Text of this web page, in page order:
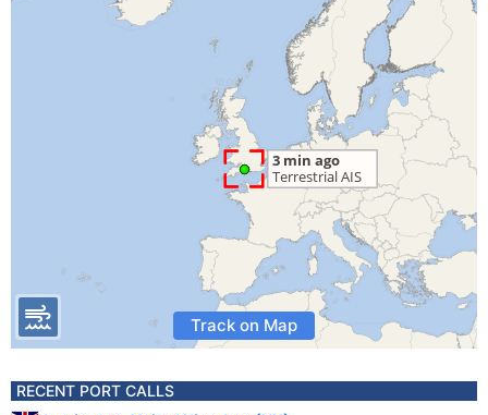
Track on Map
RECENT PORT CALLS